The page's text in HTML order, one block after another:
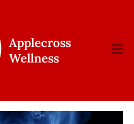
Applecross
Wellness